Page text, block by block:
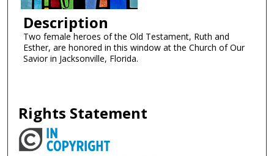
Description
Two female heroes of the Old Testament, Ruth and
Esther, are honored in this window at the Church of Our
Savior in Jacksonville, Florida.
Rights Statement